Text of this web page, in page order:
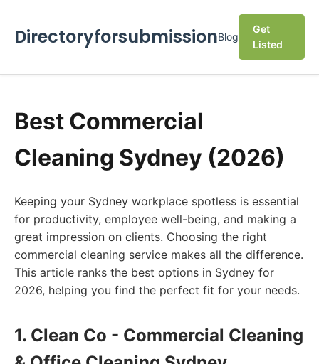
DirectoryforsubmissionBlog
Get
Listed
Best Commercial
Cleaning Sydney (2026)
Keeping your Sydney workplace spotless is essential
for productivity, employee well-being, and making a
great impression on clients. Choosing the right
commercial cleaning service makes all the difference.
This article ranks the best options in Sydney for
2026, helping you find the perfect fit for your needs.
1. Clean Co - Commercial Cleaning